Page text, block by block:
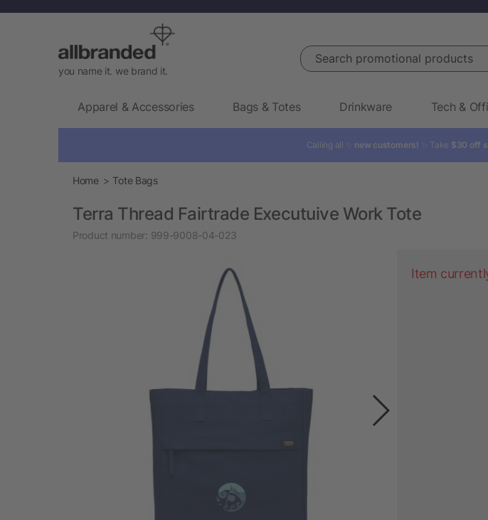
you name it. we brand it.
Search promotional products
Apparel & Accessories Bags & Totes Drinkware Tech &
Calling all ✨ new customers! ✨ Take $30 off
Home Tote Bags
Terra Thread Fairtrade Executuive Work Tote
Product number: 999-9008-04-023
Item